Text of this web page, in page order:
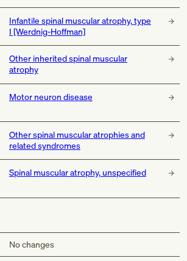
Infantile spinal muscular atrophy, type
I [Werdnig-Hoffman]
Other inherited spinal muscular
atrophy
Motor neuron disease
Other spinal muscular atrophies and
related syndromes
Spinal muscular atrophy, unspecified
No changes